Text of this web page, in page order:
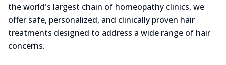
the world's largest chain of homeopathy clinics, we
offer safe, personalized, and clinically proven hair
treatments designed to address a wide range of hair
concerns.